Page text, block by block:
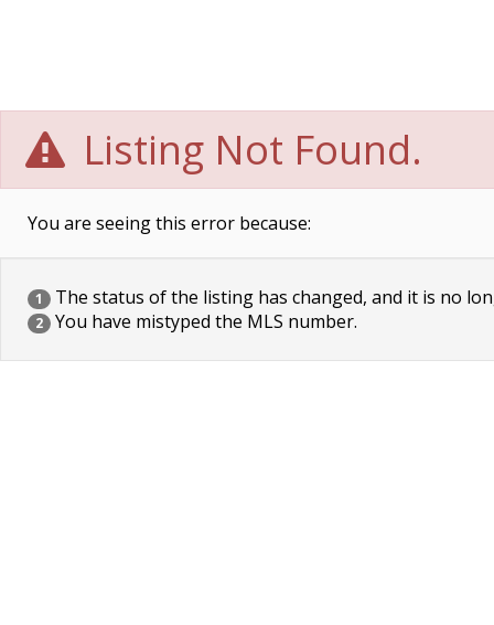
Listing Not Found.
You are seeing this error because:
1 The status of the listing has changed, and it is no
2 You have mistyped the MLS number.